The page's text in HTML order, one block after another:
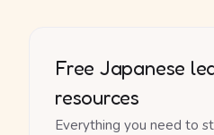
Free Japanese
resources
Everything you need to